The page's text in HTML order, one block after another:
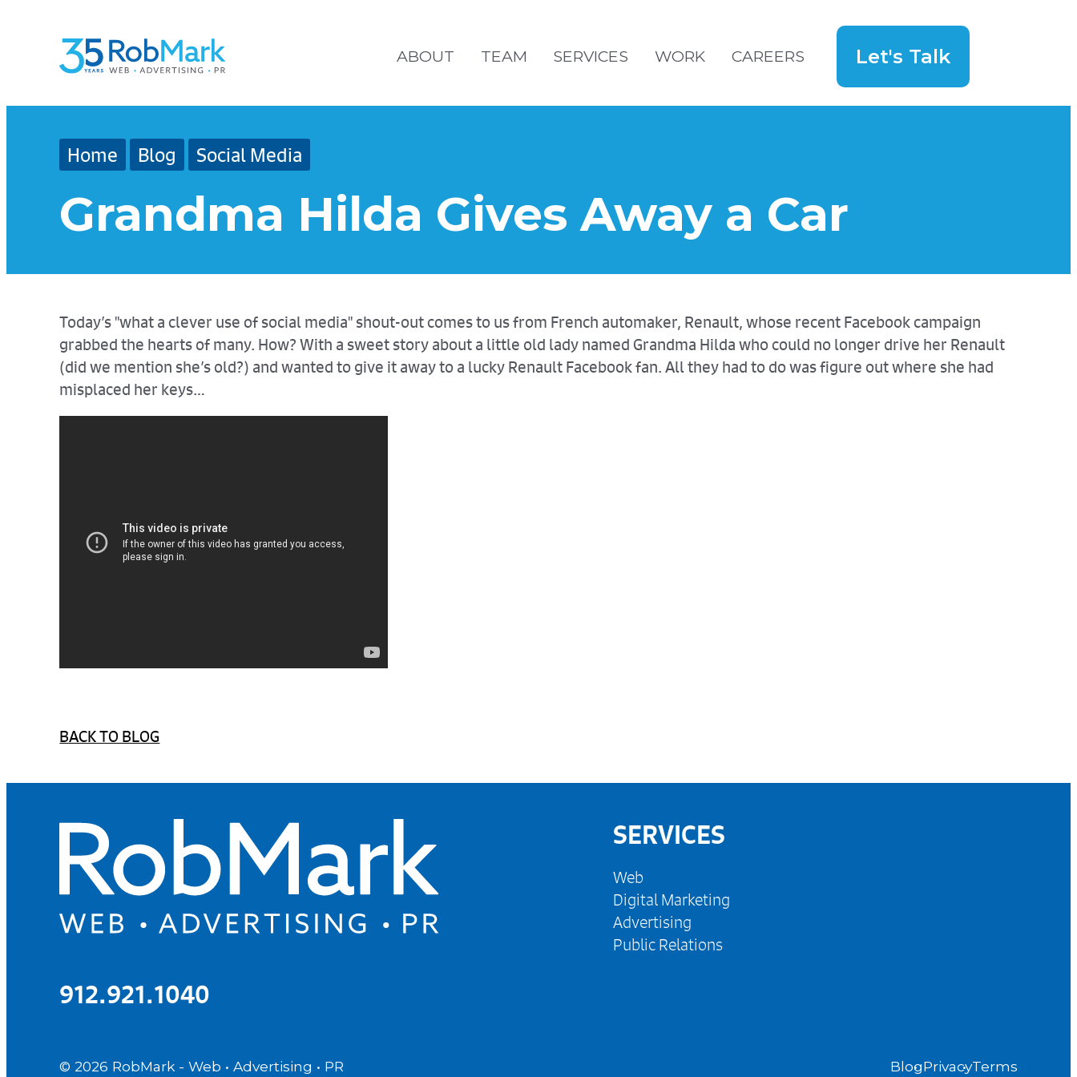
navigation
ABOUT TEAM SERVICES WORK CAREERS Let's Talk
Search
Home Blog Social Media
Grandma Hilda Gives Away a Car
Today’s "what a clever use of social media" shout-out comes to us from French automaker, Renault, whose recent Facebook campaign
grabbed the hearts of many. How? With a sweet story about a little old lady named Grandma Hilda who could no longer drive her Renault
(did we mention she’s old?) and wanted to give it away to a lucky Renault Facebook fan. All they had to do was figure out where she had
misplaced her keys…
BACK TO BLOG
912.921.1040
SERVICES
Web
Digital Marketing
Advertising
Public Relations
© 2026 RobMark - Web • Advertising • PR BlogPrivacyTerms